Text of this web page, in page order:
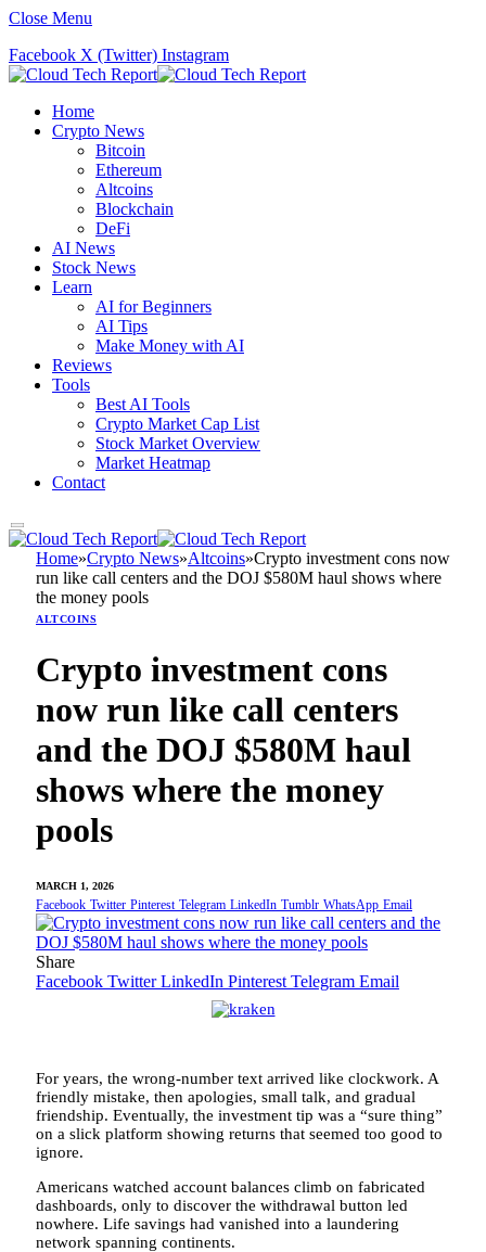
Close Menu
Facebook X (Twitter) Instagram
Home
Crypto News
Bitcoin
Ethereum
Altcoins
Blockchain
DeFi
AI News
Stock News
Learn
AI for Beginners
AI Tips
Make Money with AI
Reviews
Tools
Best AI Tools
Crypto Market Cap List
Stock Market Overview
Market Heatmap
Contact
Home»Crypto News»Altcoins»Crypto investment cons now
run like call centers and the DOJ $580M haul shows where
the money pools
ALTCOINS
Crypto investment cons
now run like call centers
and the DOJ $580M haul
shows where the money
pools
MARCH 1, 2026
Facebook Twitter Pinterest Telegram LinkedIn Tumblr WhatsApp Email
Share
Facebook Twitter LinkedIn Pinterest Telegram Email
For years, the wrong-number text arrived like clockwork. A
friendly mistake, then apologies, small talk, and gradual
friendship. Eventually, the investment tip was a “sure thing”
on a slick platform showing returns that seemed too good to
ignore.
Americans watched account balances climb on fabricated
dashboards, only to discover the withdrawal button led
nowhere. Life savings had vanished into a laundering
network spanning continents.